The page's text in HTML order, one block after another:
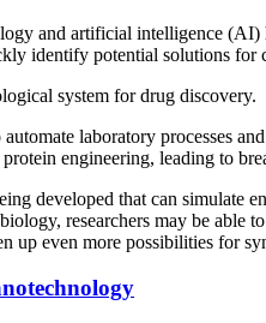
and artificial intelligence (AI)
identify potential solutions for
system for drug discovery.
laboratory processes
engineering, leading to
developed that can simulate
researchers may be able
up even more possibilities for